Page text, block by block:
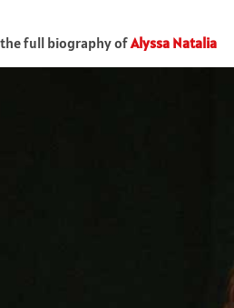
the full biography ofAlyssa Natalia